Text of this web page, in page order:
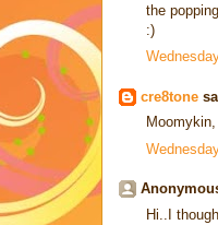
the popping.
:)
cre8tone
Hi..I